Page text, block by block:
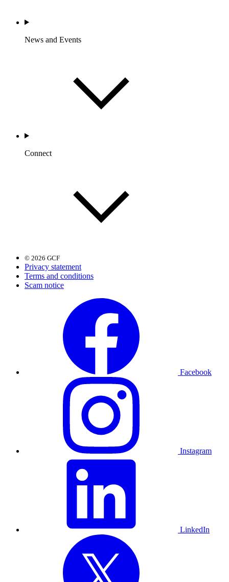
News and Events
Connect
© 2026 GCF
Privacy statement
Terms and conditions
Scam notice
Facebook
Instagram
LinkedIn